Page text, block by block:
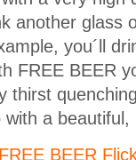
another glass
you´ll
FREE BEER
thirst
a beautiful,
FREE BEER